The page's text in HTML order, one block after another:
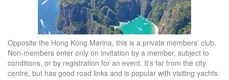
Opposite the Hong Kong Marina, this is a private members’ club.
Non-members enter only on invitation by a member, subject to
conditions, or by registration for an event. It’s far from the city
centre, but has good road links and is popular with visiting yachts.